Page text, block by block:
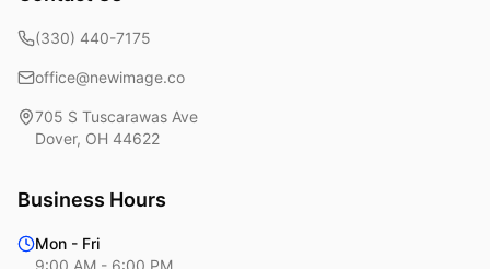
(330) 440-7175
office@newimage.co
705 S Tuscarawas Ave
Dover, OH 44622
Business Hours
Mon - Fri
9:00 AM - 6:00 PM